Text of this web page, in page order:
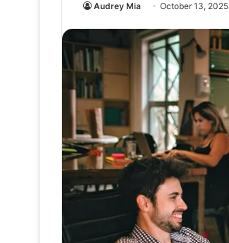
Audrey Mia October 13, 2025